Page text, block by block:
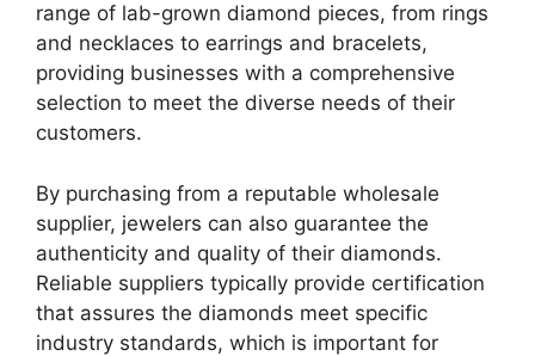
range of lab-grown diamond pieces, from rings
and necklaces to earrings and bracelets,
providing businesses with a comprehensive
selection to meet the diverse needs of their
customers.
By purchasing from a reputable wholesale
supplier, jewelers can also guarantee the
authenticity and quality of their diamonds.
Reliable suppliers typically provide certification
that assures the diamonds meet specific
industry standards, which is important for